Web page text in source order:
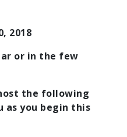
2018
or in the few
the following
as you begin this